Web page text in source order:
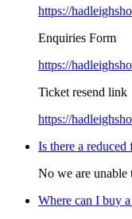
https://
Enquiries Form
https://
Ticket resend link
https://
Is there a reduced
No we are unable
Where can I buy